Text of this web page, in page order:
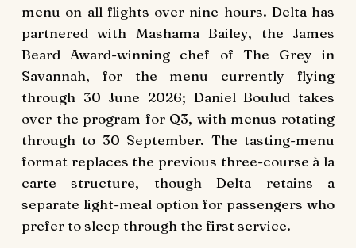
menu on all flights over nine hours. Delta has
partnered with Mashama Bailey, the James
Beard Award-winning chef of The Grey in
Savannah, for the menu currently flying
through 30 June 2026; Daniel Boulud takes
over the program for Q3, with menus rotating
through to 30 September. The tasting-menu
format replaces the previous three-course à la
carte structure, though Delta retains a
separate light-meal option for passengers who
prefer to sleep through the first service.